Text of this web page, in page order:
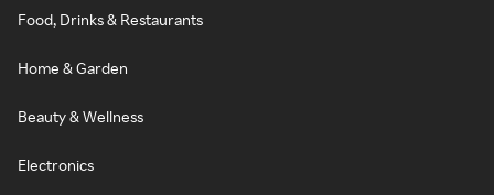
Food, Drinks & Restaurants
Home & Garden
Beauty & Wellness
Electronics